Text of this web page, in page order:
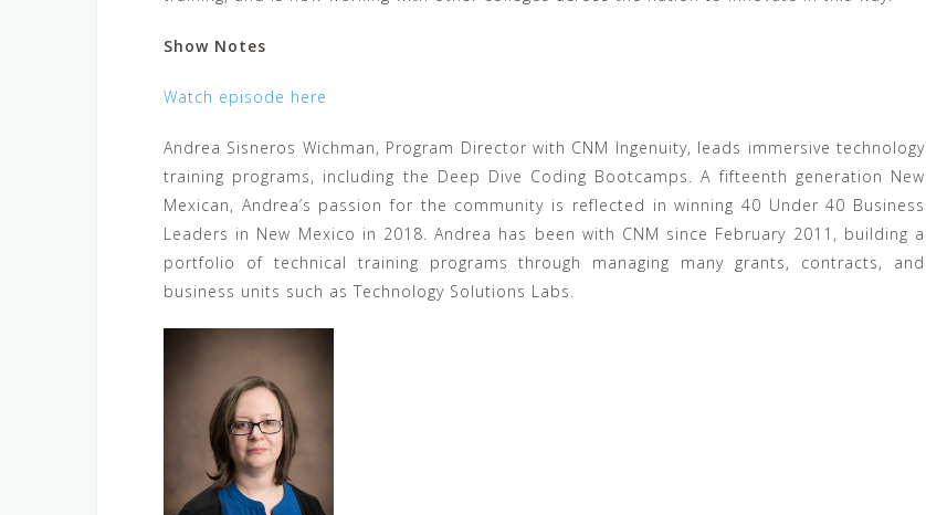
Show Notes
Watch episode here
Andrea Sisneros Wichman, Program Director with CNM Ingenuity, leads immersive technology
training programs, including the Deep Dive Coding Bootcamps. A fifteenth generation New
Mexican, Andrea’s passion for the community is reflected in winning 40 Under 40 Business
Leaders in New Mexico in 2018. Andrea has been with CNM since February 2011, building a
portfolio of technical training programs through managing many grants, contracts, and
business units such as Technology Solutions Labs.